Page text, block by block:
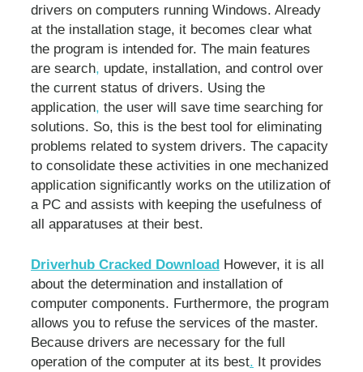
drivers on computers running Windows. Already
at the installation stage, it becomes clear what
the program is intended for. The main features
are search, update, installation, and control over
the current status of drivers. Using the
application, the user will save time searching for
solutions. So, this is the best tool for eliminating
problems related to system drivers. The capacity
to consolidate these activities in one mechanized
application significantly works on the utilization of
a PC and assists with keeping the usefulness of
all apparatuses at their best.
Driverhub Cracked Download However, it is all
about the determination and installation of
computer components. Furthermore, the program
allows you to refuse the services of the master.
Because drivers are necessary for the full
operation of the computer at its best. It provides